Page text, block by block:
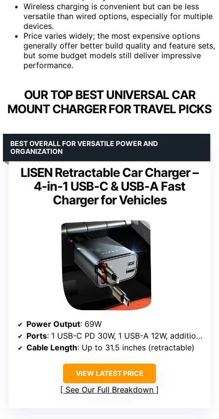
Wireless charging is convenient but can be less
versatile than wired options, especially for multiple
devices.
Price varies widely; the most expensive options
generally offer better build quality and feature sets,
but some budget models still deliver impressive
performance.
OUR TOP BEST UNIVERSAL CAR
MOUNT CHARGER FOR TRAVEL PICKS
LISEN Retractable Car Charger –
4-in-1 USB-C & USB-A Fast
Charger for Vehicles
BEST OVERALL FOR VERSATILE POWER AND
ORGANIZATION
Power Output: 69W
Ports: 1 USB-C PD 30W, 1 USB-A 12W, additional ports for multiple devices
Cable Length: Up to 31.5 inches (retractable)
VIEW LATEST PRICE
See Our Full Breakdown